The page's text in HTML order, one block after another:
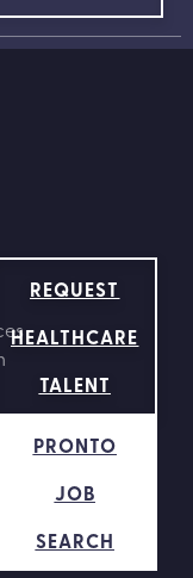
REQUEST
HEALTHCARE
TALENT
PRONTO
JOB
SEARCH